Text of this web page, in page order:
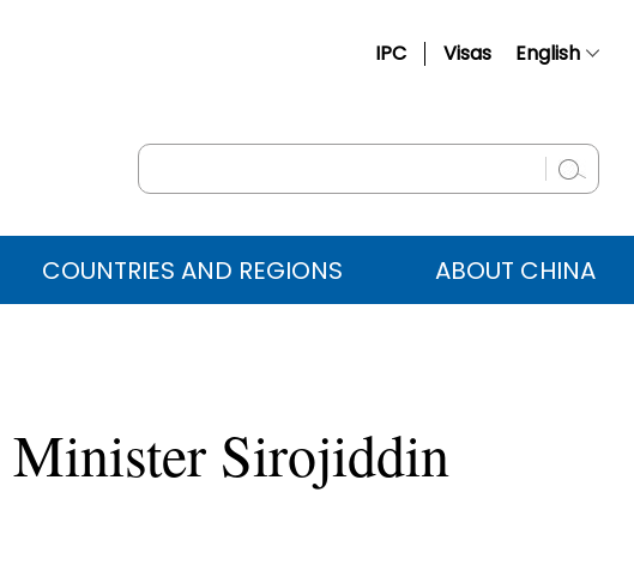
IPC Visas English
Русский
عربي COUNTRIES AND REGIONS ABOUT CHINA
Minister Sirojiddin